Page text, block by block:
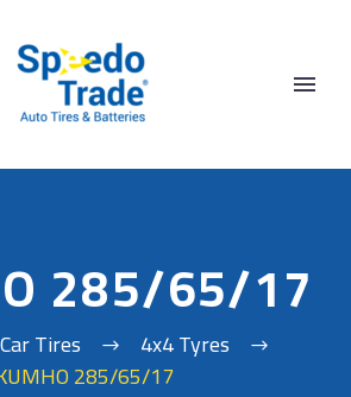
285/65/17
Car Tires
4x4 Tyres
285/65/17